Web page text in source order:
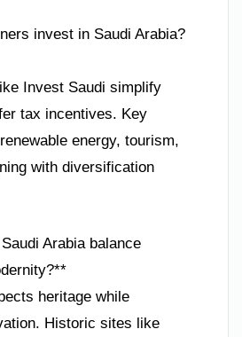
invest in Saudi Arabia?
Invest Saudi simplify
tax incentives. Key
energy, tourism,
with diversification
Arabia balance
heritage while
Historic sites like